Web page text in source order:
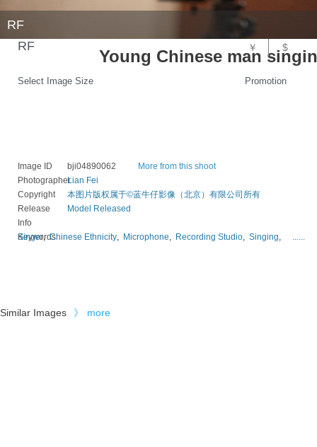
RF
Young Chinese man
Select Image Size Promotion
RF ￥ $
Image ID bji04890062
More from this shoot
PhotographerLian Fei
Copyright
本图片版权属于©蓝牛仔影像（北京）有限公司所有
Release
Info
Model Released
Keywords
Singer,Chinese Ethnicity, Microphone, Recording Studio, Singing, ......
Similar Images 》 more